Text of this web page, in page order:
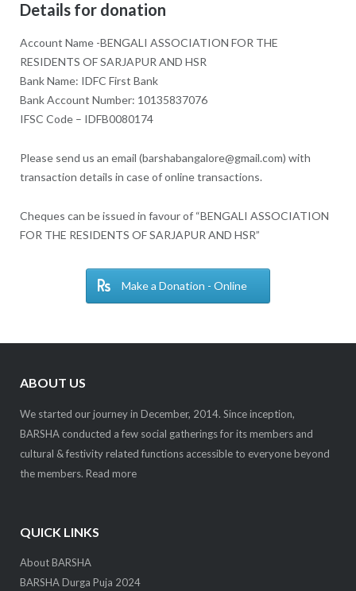
Details for donation
Account Name -BENGALI ASSOCIATION FOR THE
RESIDENTS OF SARJAPUR AND HSR
Bank Name: IDFC First Bank
Bank Account Number: 10135837076
IFSC Code – IDFB0080174
Please send us an email (barshabangalore@gmail.com) with
transaction details in case of online transactions.
Cheques can be issued in favour of “BENGALI ASSOCIATION
FOR THE RESIDENTS OF SARJAPUR AND HSR”
Make a Donation - Online
ABOUT US
We started our journey in December, 2014. Since inception,
BARSHA conducted a few social gatherings for its members and
cultural & festivity related functions accessible to everyone beyond
the members. Read more
QUICK LINKS
About BARSHA
BARSHA Durga Puja 2024